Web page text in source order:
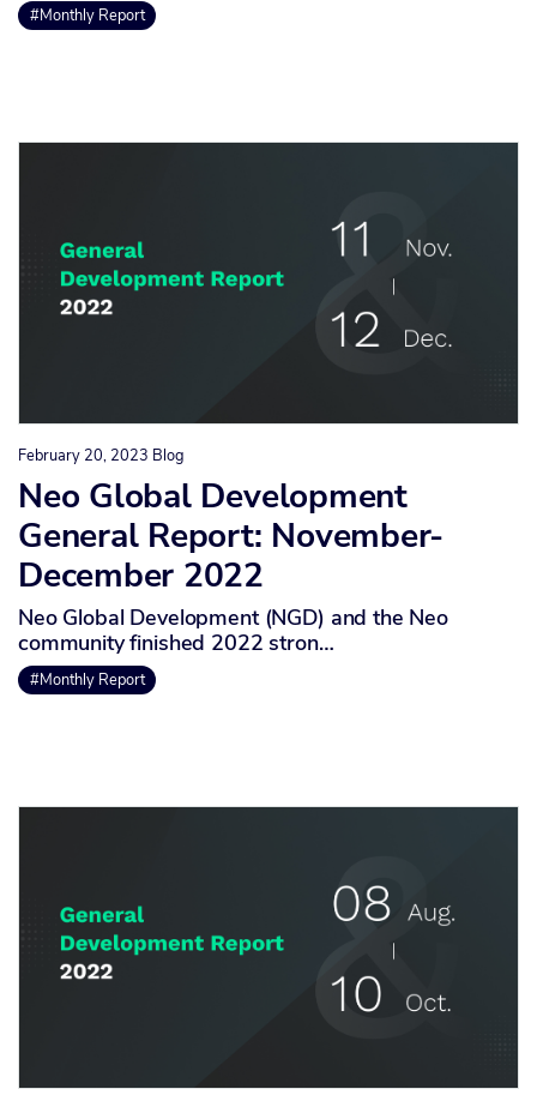
#Monthly Report
February 20, 2023 Blog
Neo Global Development
General Report: November-
December 2022
Neo Global Development (NGD) and the Neo
community finished 2022 stron…
#Monthly Report